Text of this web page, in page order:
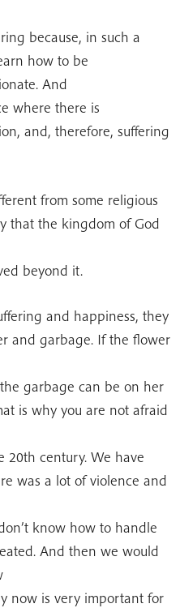
because, in such a
how to be
And
where there is
and, therefore, suffering
from some religious
that the kingdom of God
beyond it.
and happiness, they
and garbage. If the flower
garbage can be on her
is why you are not afraid
20th century. We have
was a lot of violence and
know how to handle
And then we would
now is very important for